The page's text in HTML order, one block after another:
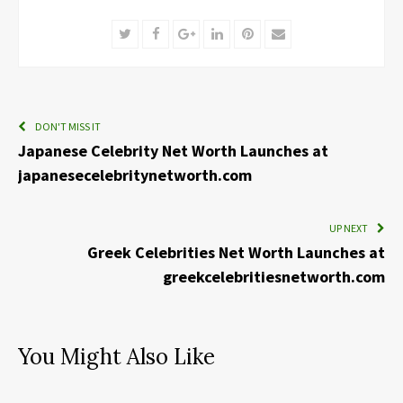
TwitterFacebookGoogle+LinkedInPinterest
Email
DON'T MISS IT
Japanese Celebrity Net Worth Launches at
japanesecelebritynetworth.com
UP NEXT
Greek Celebrities Net Worth Launches at
greekcelebritiesnetworth.com
You Might Also Like